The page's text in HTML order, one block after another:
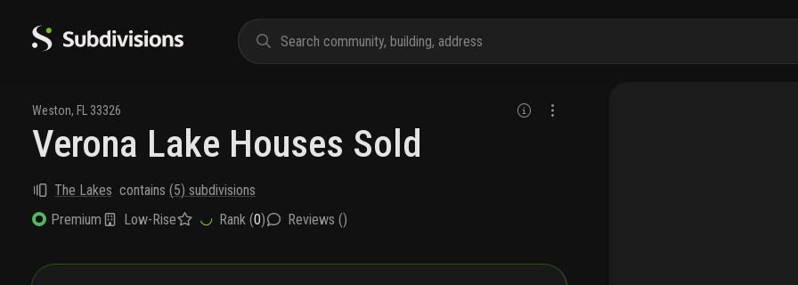
Weston, FL 33326
Verona Lake Houses Sold
The Lakes contains (5) subdivisions
Premium
Low-Rise Rank (0) Reviews ()